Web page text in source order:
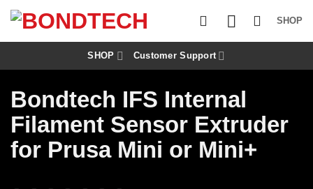
p
o
SHOP
SHOP Customer Support
Bondtech IFS Internal
Filament Sensor Extruder
for Prusa Mini or Mini+